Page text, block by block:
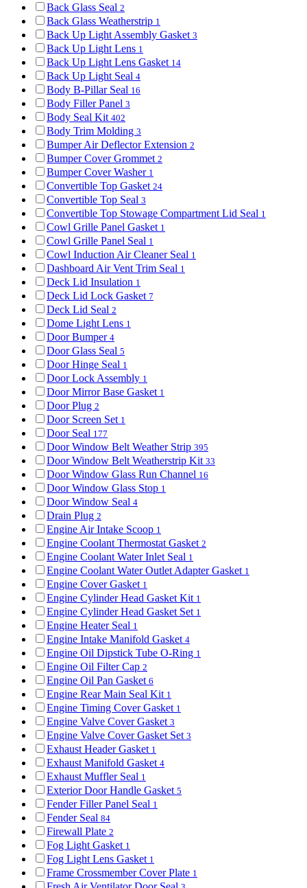
Back Glass Seal 2
Back Glass Weatherstrip 1
Back Up Light Assembly Gasket 3
Back Up Light Lens 1
Back Up Light Lens Gasket 14
Back Up Light Seal 4
Body B-Pillar Seal 16
Body Filler Panel 3
Body Seal Kit 402
Body Trim Molding 3
Bumper Air Deflector Extension 2
Bumper Cover Grommet 2
Bumper Cover Washer 1
Convertible Top Gasket 24
Convertible Top Seal 3
Convertible Top Stowage Compartment Lid Seal 1
Cowl Grille Panel Gasket 1
Cowl Grille Panel Seal 1
Cowl Induction Air Cleaner Seal 1
Dashboard Air Vent Trim Seal 1
Deck Lid Insulation 1
Deck Lid Lock Gasket 7
Deck Lid Seal 2
Dome Light Lens 1
Door Bumper 4
Door Glass Seal 5
Door Hinge Seal 1
Door Lock Assembly 1
Door Mirror Base Gasket 1
Door Plug 2
Door Screen Set 1
Door Seal 177
Door Window Belt Weather Strip 395
Door Window Belt Weatherstrip Kit 33
Door Window Glass Run Channel 16
Door Window Glass Stop 1
Door Window Seal 4
Drain Plug 2
Engine Air Intake Scoop 1
Engine Coolant Thermostat Gasket 2
Engine Coolant Water Inlet Seal 1
Engine Coolant Water Outlet Adapter Gasket 1
Engine Cover Gasket 1
Engine Cylinder Head Gasket Kit 1
Engine Cylinder Head Gasket Set 1
Engine Heater Seal 1
Engine Intake Manifold Gasket 4
Engine Oil Dipstick Tube O-Ring 1
Engine Oil Filter Cap 2
Engine Oil Pan Gasket 6
Engine Rear Main Seal Kit 1
Engine Timing Cover Gasket 1
Engine Valve Cover Gasket 3
Engine Valve Cover Gasket Set 3
Exhaust Header Gasket 1
Exhaust Manifold Gasket 4
Exhaust Muffler Seal 1
Exterior Door Handle Gasket 5
Fender Filler Panel Seal 1
Fender Seal 84
Firewall Plate 2
Fog Light Gasket 1
Fog Light Lens Gasket 1
Frame Crossmember Cover Plate 1